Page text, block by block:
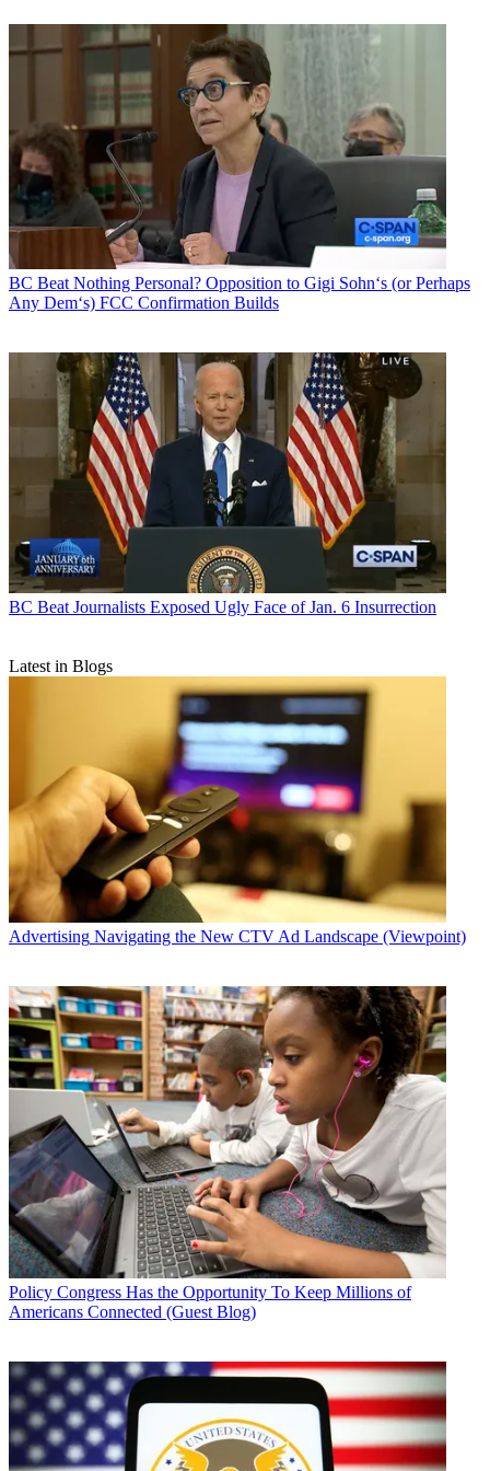
BC Beat Nothing Personal? Opposition to Gigi Sohn‘s (or Perhaps
Any Dem‘s) FCC Confirmation Builds
BC Beat Journalists Exposed Ugly Face of Jan. 6 Insurrection
Latest in Blogs
Advertising Navigating the New CTV Ad Landscape (Viewpoint)
Policy Congress Has the Opportunity To Keep Millions of
Americans Connected (Guest Blog)